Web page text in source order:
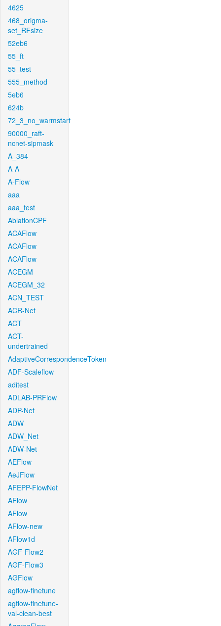
4625
468_origma-
set_RFsize
52eb6
55_ft
55_test
555_method
5eb6
624b
72_3_no_warmstart
90000_raft-
ncnet-sipmask
A_384
A-A
A-Flow
aaa
aaa_test
AblationCPF
ACAFlow
ACAFlow
ACAFlow
ACEGM
ACEGM_32
ACN_TEST
ACR-Net
ACT
ACT-
undertrained
AdaptiveCorrespondenceToken
ADF-Scaleflow
aditest
ADLAB-PRFlow
ADP-Net
ADW
ADW_Net
ADW-Net
AEFlow
AeJFlow
AFEPP-FlowNet
AFlow
AFlow
AFlow-new
AFlow1d
AGF-Flow2
AGF-Flow3
AGFlow
agflow-finetune
agflow-finetune-
val-clean-best